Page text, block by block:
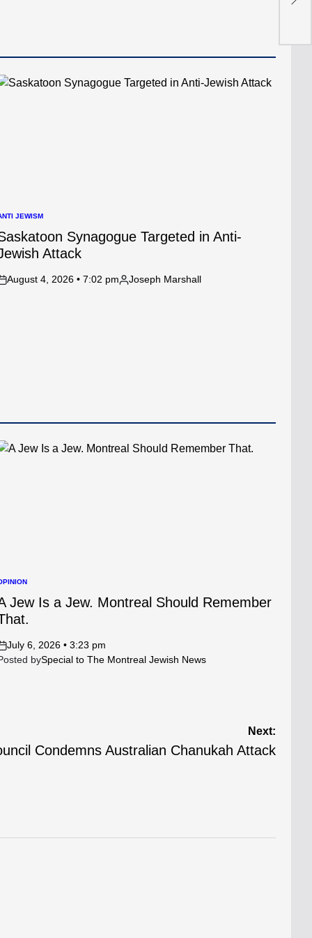
IN
JEWISM
Synagogue Targeted in Anti-
Attack
August 4, 2026 • 7:02 pm
Posted
Joseph Marshall
IN
Jew Is a Jew. Montreal Should Remember
July 6, 2026 • 3:23 pm
bySpecial to The Montreal Jewish News
Next:
Condemns Australian Chanukah Attack